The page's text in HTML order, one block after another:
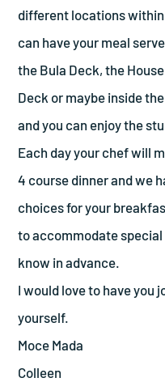
different locations
can have your meal
the Bula Deck, the
Deck or maybe inside
and you can enjoy the
Each day your chef will
4 course dinner and we
choices for your
to accommodate
know in advance.
I would love to have you
yourself.
Moce Mada
Colleen